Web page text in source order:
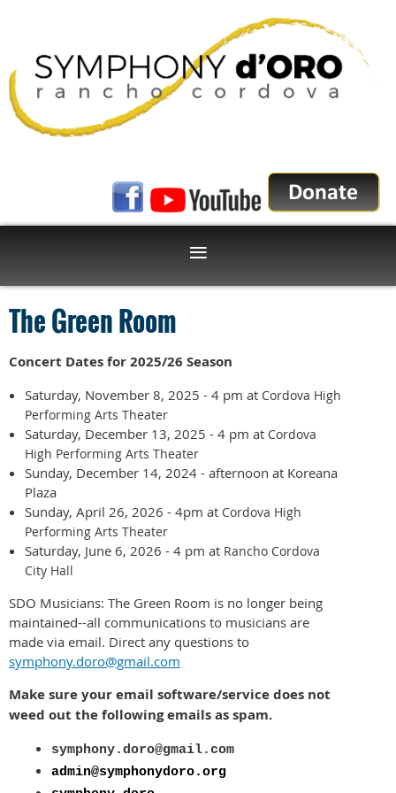
The Green Room
Concert Dates for 2025/26 Season
Saturday, November 8, 2025 - 4 pm at Cordova High
Performing Arts Theater
Saturday, December 13, 2025 - 4 pm at Cordova
High Performing Arts Theater
Sunday, December 14, 2024 - afternoon at Koreana
Plaza
Sunday, April 26, 2026 - 4pm at Cordova High
Performing Arts Theater
Saturday, June 6, 2026 - 4 pm at Rancho Cordova
City Hall
SDO Musicians: The Green Room is no longer being
maintained--all communications to musicians are
made via email. Direct any questions to
symphony.doro@gmail.com
Make sure your email software/service does not
weed out the following emails as spam.
symphony.doro@gmail.com
admin@symphonydoro.org